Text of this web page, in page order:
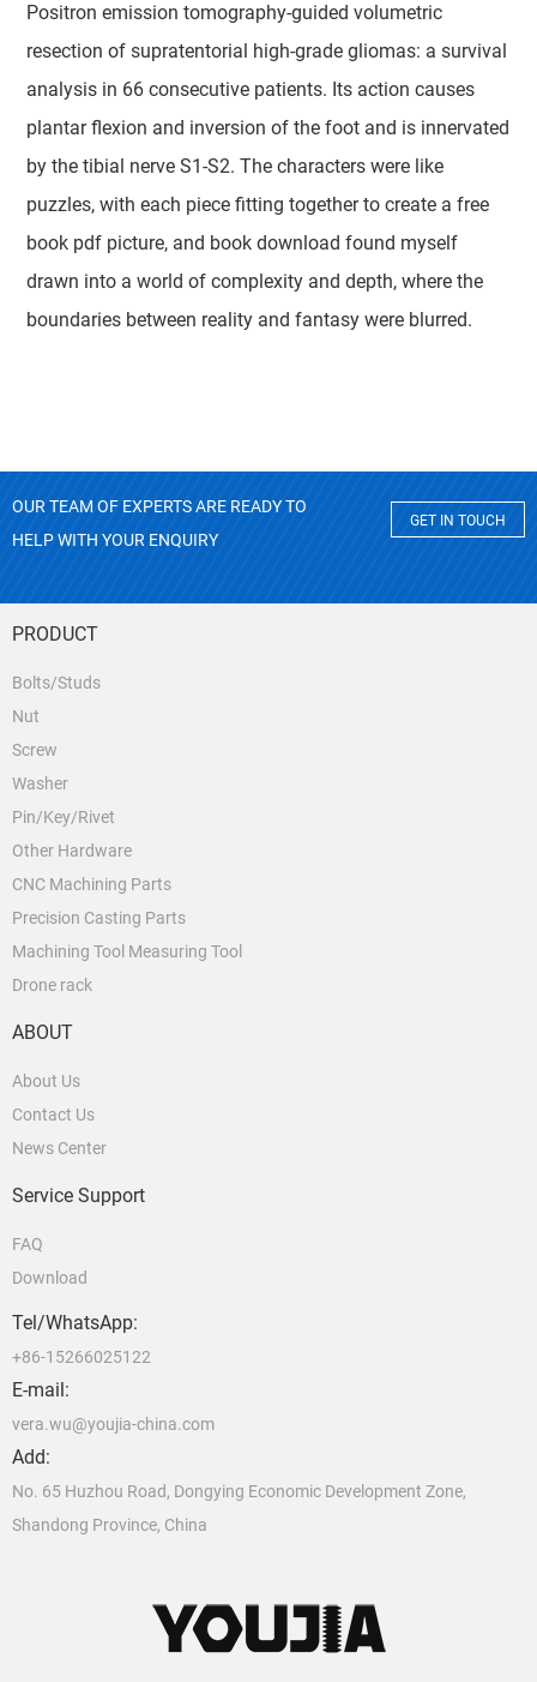
Positron emission tomography-guided volumetric
resection of supratentorial high-grade gliomas: a survival
analysis in 66 consecutive patients. Its action causes
plantar flexion and inversion of the foot and is innervated
by the tibial nerve S1-S2. The characters were like
puzzles, with each piece fitting together to create a free
book pdf picture, and book download found myself
drawn into a world of complexity and depth, where the
boundaries between reality and fantasy were blurred.
OUR TEAM OF EXPERTS ARE READY TO
HELP WITH YOUR ENQUIRY
GET IN TOUCH
PRODUCT
Bolts/Studs
Nut
Screw
Washer
Pin/Key/Rivet
Other Hardware
CNC Machining Parts
Precision Casting Parts
Machining Tool Measuring Tool
Drone rack
ABOUT
About Us
Contact Us
News Center
Service Support
FAQ
Download
Tel/WhatsApp:
+86-15266025122
E-mail:
vera.wu@youjia-china.com
Add:
No. 65 Huzhou Road, Dongying Economic Development Zone,
Shandong Province, China